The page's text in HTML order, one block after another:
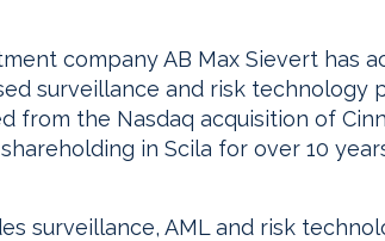
company AB Max Sievert has
surveillance and risk technology
from the Nasdaq acquisition of
in Scila for over 10
surveillance, AML and risk